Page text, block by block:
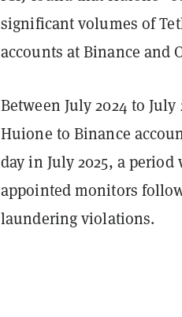
significant volumes of
accounts at Binance and
Between July 2024 to
Huione to Binance
day in July 2025, a
appointed monitors
laundering violations.